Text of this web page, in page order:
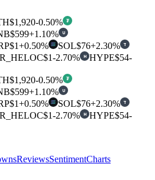
$1,920-0.50% ₮
$599+1.10% U
$1+0.50% SOL$76+2.30% T
$1-2.70% H HYPE$54-
$1,920-0.50% ₮
$599+1.10% U
$1+0.50% SOL$76+2.30% T
$1-2.70% H HYPE$54-
ReviewsSentimentCharts